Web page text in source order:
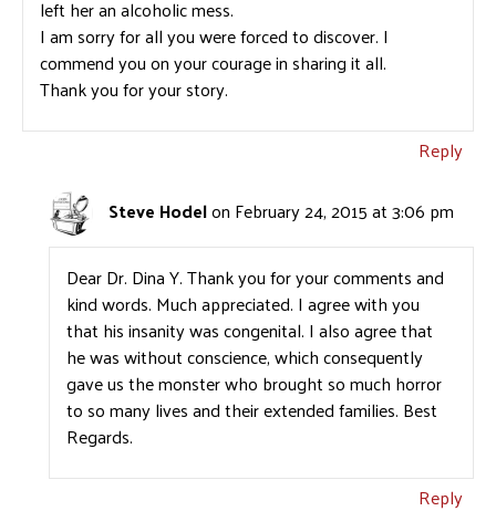
left her an alcoholic mess.
I am sorry for all you were forced to discover. I
commend you on your courage in sharing it all.
Thank you for your story.
Reply
Steve Hodelon February 24, 2015 at 3:06 pm
Dear Dr. Dina Y. Thank you for your comments and
kind words. Much appreciated. I agree with you
that his insanity was congenital. I also agree that
he was without conscience, which consequently
gave us the monster who brought so much horror
to so many lives and their extended families. Best
Regards.
Reply